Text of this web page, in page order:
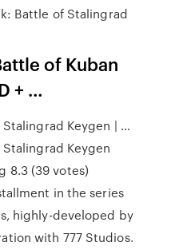
Battle of Stalingrad
of Kuban
+ …
Keygen | …
Keygen
8.3 (39 votes)
in the series
highly-developed by
with 777 Studios.